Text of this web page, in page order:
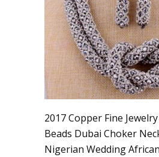
2017 Copper Fine
Beads Dubai Choker
Nigerian Wedding